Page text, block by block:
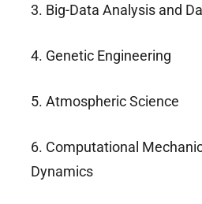
3. Big-Data Analysis and
4. Genetic Engineering
5. Atmospheric Science
6. Computational
Dynamics